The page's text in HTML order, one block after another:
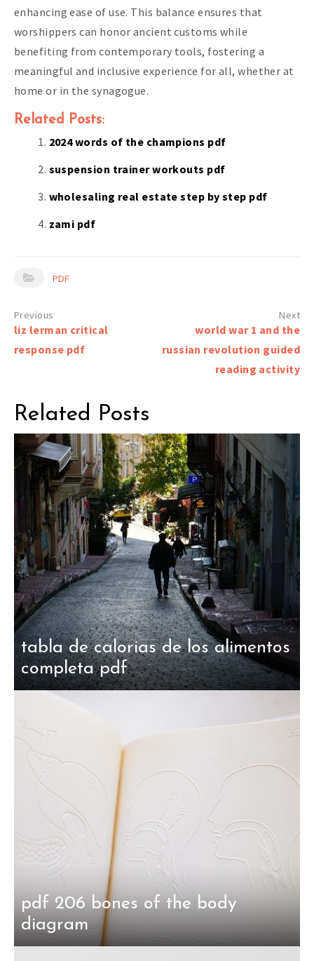
enhancing ease of use. This balance ensures that
worshippers can honor ancient customs while
benefiting from contemporary tools, fostering a
meaningful and inclusive experience for all, whether at
home or in the synagogue.
Related Posts:
2024 words of the champions pdf
suspension trainer workouts pdf
wholesaling real estate step by step pdf
zami pdf
PDF
Post
navigation
liz lerman critical
response pdf
world war 1 and the
russian revolution guided
reading activity
Related Posts
tabla de calorias de los alimentos
completa pdf
pdf 206 bones of the body
diagram